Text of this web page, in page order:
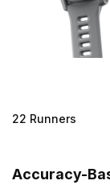
22 Runners
Accuracy-